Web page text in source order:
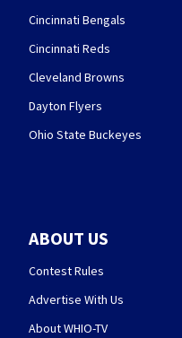
Cincinnati Bengals
Cincinnati Reds
Cleveland Browns
Dayton Flyers
Ohio State Buckeyes
ABOUT US
Contest Rules
Advertise With Us
About WHIO-TV